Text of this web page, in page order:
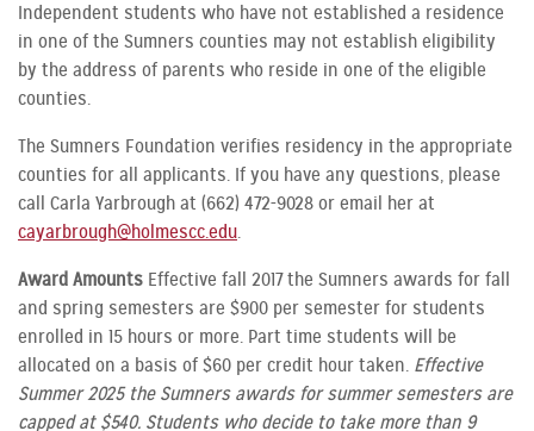
Independent students who have not established a residence
in one of the Sumners counties may not establish eligibility
by the address of parents who reside in one of the eligible
counties.
The Sumners Foundation verifies residency in the appropriate
counties for all applicants. If you have any questions, please
call Carla Yarbrough at (662) 472-9028 or email her at
cayarbrough@holmescc.edu.
Award Amounts Effective fall 2017 the Sumners awards for fall
and spring semesters are $900 per semester for students
enrolled in 15 hours or more. Part time students will be
allocated on a basis of $60 per credit hour taken. Effective
Summer 2025 the Sumners awards for summer semesters are
capped at $540. Students who decide to take more than 9